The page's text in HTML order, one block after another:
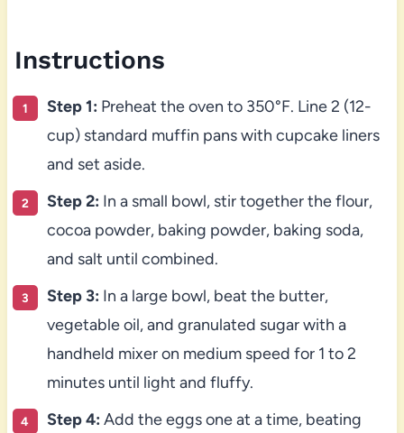
Instructions
Step 1: Preheat the oven to 350°F. Line 2 (12-
cup) standard muffin pans with cupcake liners
and set aside.
Step 2: In a small bowl, stir together the flour,
cocoa powder, baking powder, baking soda,
and salt until combined.
Step 3: In a large bowl, beat the butter,
vegetable oil, and granulated sugar with a
handheld mixer on medium speed for 1 to 2
minutes until light and fluffy.
Step 4: Add the eggs one at a time, beating